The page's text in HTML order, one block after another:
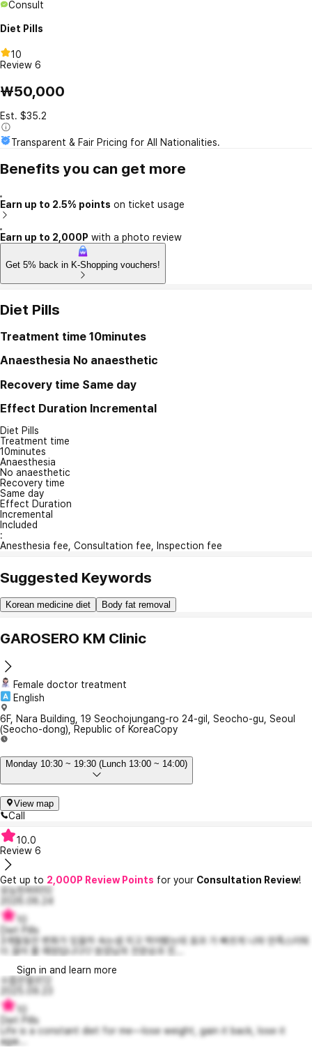
Consult
Diet Pills
10
Review 6
₩50,000
Est. $35.2
Transparent & Fair Pricing for All Nationalities.
Benefits you can get more
Earn up to 2.5% points on ticket usage
Earn up to 2,000P with a photo review
Get 5% back in K-Shopping vouchers!
Diet Pills
Treatment time 10minutes
Anaesthesia No anaesthetic
Recovery time Same day
Effect Duration Incremental
Diet Pills
Treatment time
10minutes
Anaesthesia
No anaesthetic
Recovery time
Same day
Effect Duration
Incremental
Included
:
Anesthesia fee, Consultation fee, Inspection fee
Suggested Keywords
Korean medicine diet Body fat removal
GAROSERO KM Clinic
Female doctor treatment
English
6F, Nara Building, 19 Seochojungang-ro 24-gil, Seocho-gu, Seoul
(Seocho-dong), Republic of KoreaCopy
Monday 10:30 ~ 19:30 (Lunch 13:00 ~ 14:00)
View map
Call
10.0
Review 6
Get up to 2,000P Review Points for your Consultation Review!
유능한퍼피10
2026.06.24
Diet Pills
3개월동안 변화가 있을까 속는셈 치고 먹어봤는데 효과 가 빠르게 나와 만족스러워
더 끊어 볼 예정입니다♡ 원장님의 전문성과 친...
Sign in and learn more
수줍은엘르12
Diet Pills
Life is a constant diet for me—lose weight, gain it back, lose it
agai...